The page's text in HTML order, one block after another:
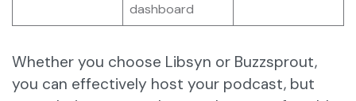
dashboard
Whether you choose Libsyn or Buzzsprout,
you can effectively host your podcast, but